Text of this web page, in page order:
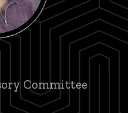
Committee